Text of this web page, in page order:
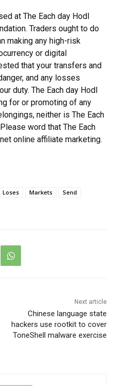
at The Each day Hodl
Traders ought to do
making any high-risk
or digital
that your transfers and
and any losses
duty. The Each day Hodl
for or promoting of any
neither is The Each
word that The Each
online affiliate marketing.
Loses Markets
Send
Next article
Chinese language state
hackers use rootkit to cover
ToneShell malware exercise